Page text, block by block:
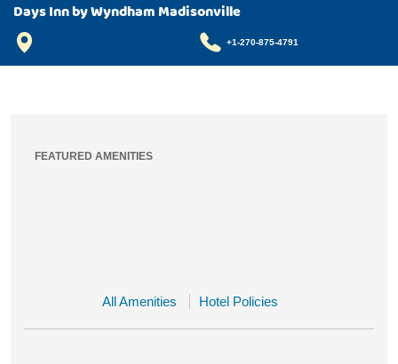
Days Inn by Wyndham Madisonville
+1-270-875-4791
FEATURED AMENITIES
All Amenities Hotel Policies